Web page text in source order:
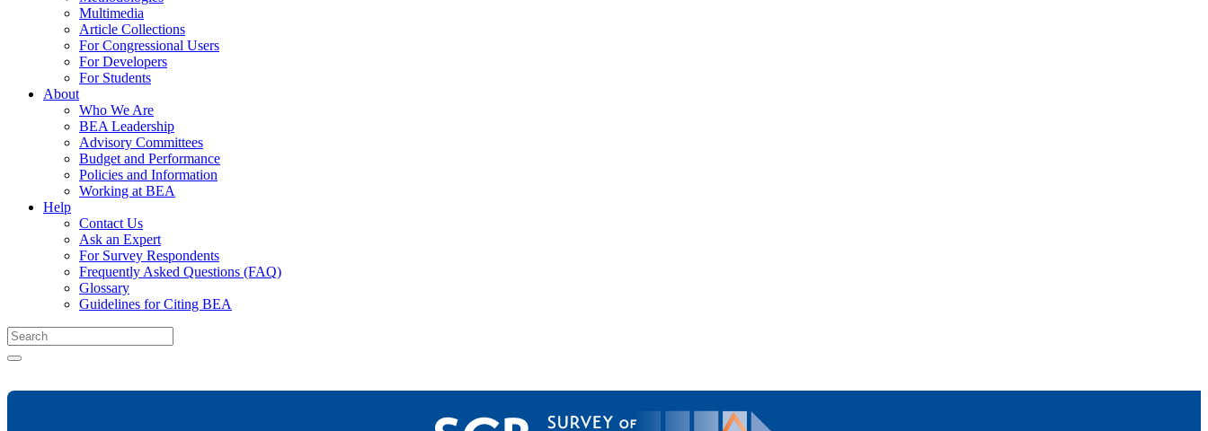
Multimedia
Article Collections
For Congressional Users
For Developers
For Students
About
Who We Are
BEA Leadership
Advisory Committees
Budget and Performance
Policies and Information
Working at BEA
Help
Contact Us
Ask an Expert
For Survey Respondents
Frequently Asked Questions (FAQ)
Glossary
Guidelines for Citing BEA